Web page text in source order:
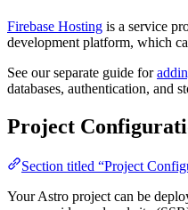
Firebase Hosting is a service
development platform, which
See our separate guide for
databases, authentication, and
Project
Section titled “Project
Your Astro project can be